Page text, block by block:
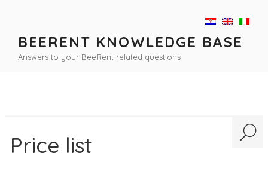
contentBEERENT KNOWLEDGE BASE
Answers to your BeeRent related questions
Price list